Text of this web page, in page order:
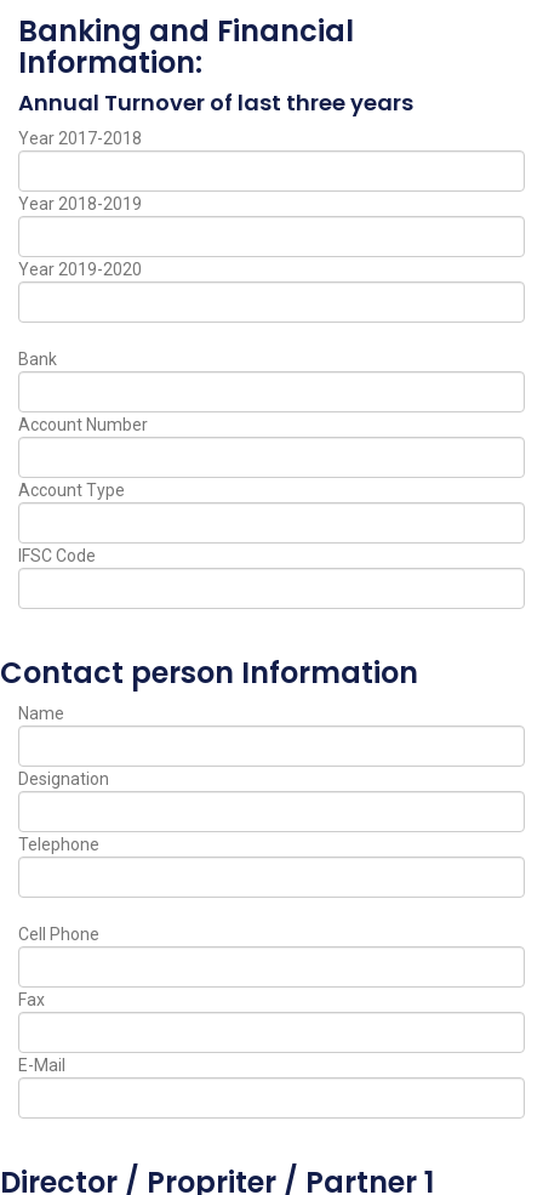
Banking and Financial
Information:
Annual Turnover of last three years
Year 2017-2018
Year 2018-2019
Year 2019-2020
Bank
Account Number
Account Type
IFSC Code
Contact person Information
Name
Designation
Telephone
Cell Phone
Fax
E-Mail
Director / Propriter / Partner 1